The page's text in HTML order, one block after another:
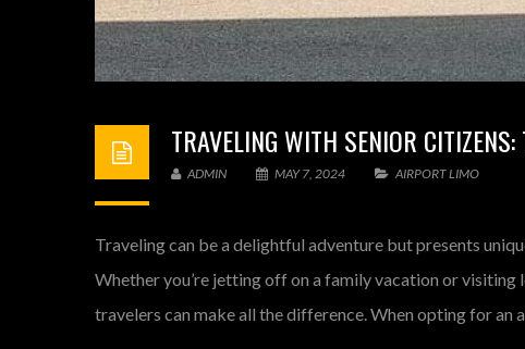
TRAVELING WITH SENIOR
ADMIN MAY 7, 2024 AIRPORT LIMO
Traveling can be a delightful adventure but presents
Whether you’re jetting off on a family vacation or visiting
travelers can make all the difference. When opting for